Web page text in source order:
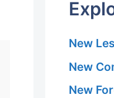
New
New
New